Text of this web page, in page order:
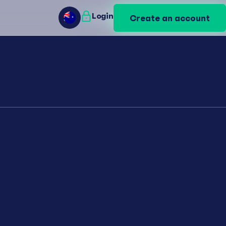
AU
Login Create an account
AU
Login Create an account